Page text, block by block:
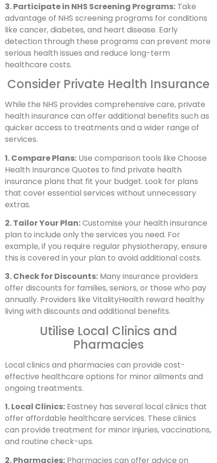
3. Participate in NHS Screening Programs: Take
advantage of NHS screening programs for conditions
like cancer, diabetes, and heart disease. Early
detection through these programs can prevent more
serious health issues and reduce long-term
healthcare costs.
Consider Private Health Insurance
While the NHS provides comprehensive care, private
health insurance can offer additional benefits such as
quicker access to treatments and a wider range of
services.
1. Compare Plans: Use comparison tools like Choose
Health Insurance Quotes to find private health
insurance plans that fit your budget. Look for plans
that cover essential services without unnecessary
extras.
2. Tailor Your Plan:Customise your health insurance
plan to include only the services you need. For
example, if you require regular physiotherapy, ensure
this is covered in your plan to avoid additional costs.
3. Check for Discounts: Many insurance providers
offer discounts for families, seniors, or those who pay
annually. Providers like VitalityHealth reward healthy
living with discounts and additional benefits.
Utilise Local Clinics and
Pharmacies
Local clinics and pharmacies can provide cost-
effective healthcare options for minor ailments and
ongoing treatments.
1. Local Clinics: Eastney has several local clinics that
offer affordable healthcare services. These clinics
can provide treatment for minor injuries, vaccinations,
and routine check-ups.
2. Pharmacies: Pharmacies can offer advice on